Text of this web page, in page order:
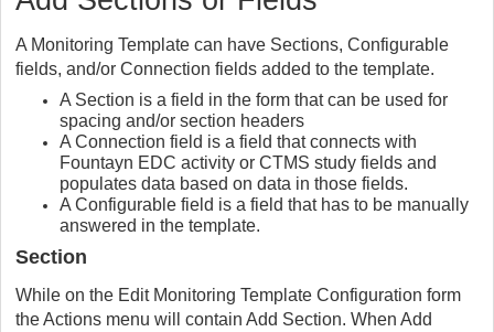
A Monitoring Template can have Sections, Configurable
fields, and/or Connection fields added to the template.
A Section is a field in the form that can be used for
spacing and/or section headers
A Connection field is a field that connects with
Fountayn EDC activity or CTMS study fields and
populates data based on data in those fields.
A Configurable field is a field that has to be manually
answered in the template.
Section
While on the Edit Monitoring Template Configuration form
the Actions menu will contain Add Section. When Add